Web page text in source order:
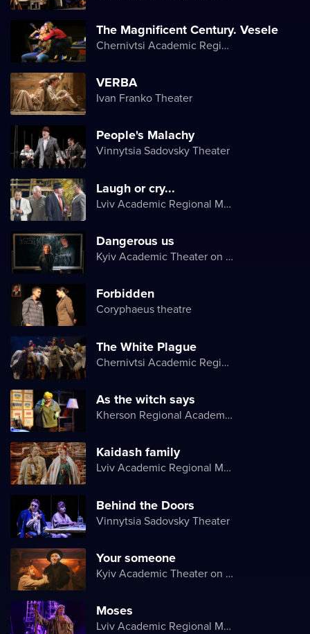
The Magnificent Century. Vesele
Chernivtsi Academic Regional Ukrainian Music and Drama Theater named after Olga Kobylyanska
VERBA
Ivan Franko Theater
People's Malachy
Vinnytsia Sadovsky Theater
Laugh or cry...
Lviv Academic Regional Music and Drama Theater named after Yuriy Drohobych
Dangerous us
Kyiv Academic Theater on Pechersk
Forbidden
Coryphaeus theatre
The White Plague
Chernivtsi Academic Regional Ukrainian Music and Drama Theater named after Olga Kobylyanska
As the witch says
Kherson Regional Academic Music and Drama Theater named after Mykola Kulish
Kaidash family
Lviv Academic Regional Music and Drama Theater named after Yuriy Drohobych
Behind the Doors
Vinnytsia Sadovsky Theater
Your someone
Kyiv Academic Theater on Pechersk
Moses
Lviv Academic Regional Music and Drama Theater named after Yuriy Drohobych